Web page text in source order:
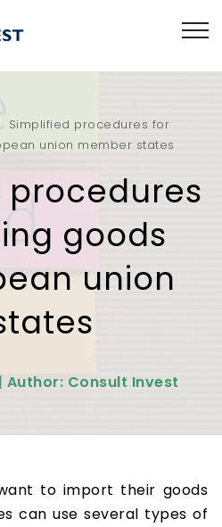
Simplified procedures for
union member states
procedures
goods
union
| Author: Consult Invest
to import their goods
can use several types of